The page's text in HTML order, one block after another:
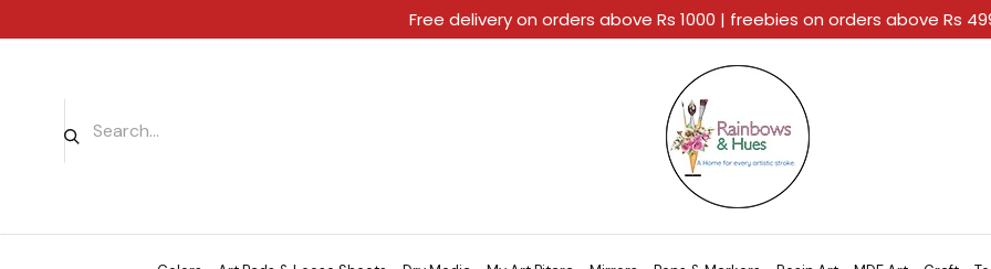
Rainbows
And
Hues
A
Home
For
Every
Artistic
Stroke.
Free delivery on orders above Rs 1000 | freebies on orders above Rs